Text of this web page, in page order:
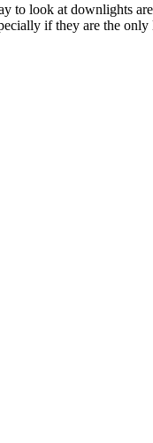
to look at downlights
if they are the